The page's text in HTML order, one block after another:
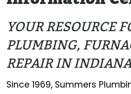
YOUR RESOURCE
PLUMBING,
REPAIR IN
Since 1969, Summers